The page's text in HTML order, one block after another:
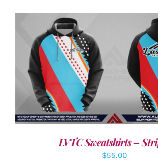
DETAILS
LVTC Sweatshirts –
$55.00